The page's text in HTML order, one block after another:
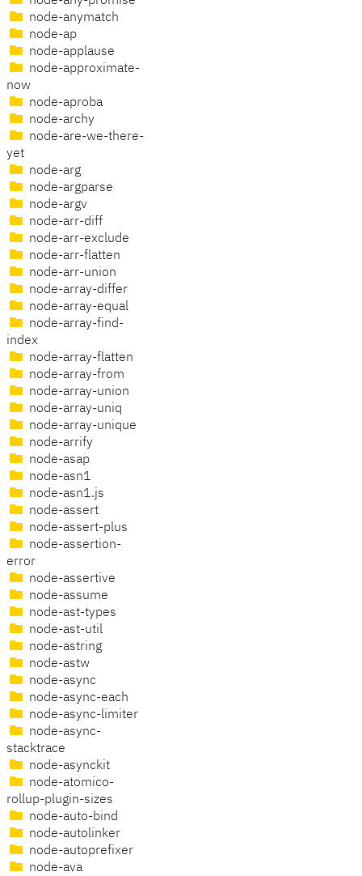
node-anymatch
node-ap
node-applause
node-approximate-
now
node-aproba
node-archy
node-are-we-there-
yet
node-arg
node-argparse
node-argv
node-arr-diff
node-arr-exclude
node-arr-flatten
node-arr-union
node-array-differ
node-array-equal
node-array-find-
index
node-array-flatten
node-array-from
node-array-union
node-array-uniq
node-array-unique
node-arrify
node-asap
node-asn1
node-asn1.js
node-assert
node-assert-plus
node-assertion-
error
node-assertive
node-assume
node-ast-types
node-ast-util
node-astring
node-astw
node-async
node-async-each
node-async-limiter
node-async-
stacktrace
node-asynckit
node-atomico-
rollup-plugin-sizes
node-auto-bind
node-autolinker
node-autoprefixer
node-ava